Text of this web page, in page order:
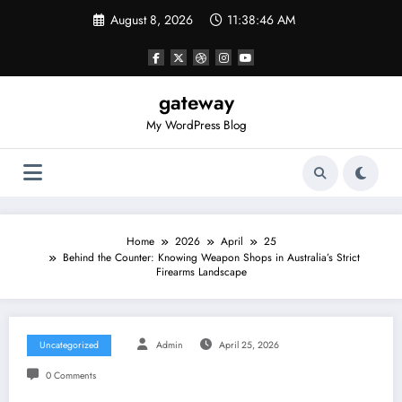
August 8, 2026 11:38:46 AM
gateway
My WordPress Blog
Home 2026 April
25
Behind the Counter: Knowing Weapon Shops in Australia’s Strict
Firearms Landscape
Uncategorized Admin April 25, 2026
0 Comments